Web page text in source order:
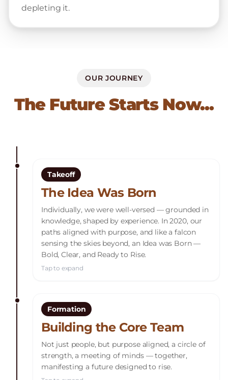
depleting it.
OUR JOURNEY
The Future Starts Now...
Takeoff
The Idea Was Born
Individually, we were well-versed — grounded in
knowledge, shaped by experience. In 2020, our
paths aligned with purpose, and like a falcon
sensing the skies beyond, an Idea was Born —
Bold, Clear, and Ready to Rise.
Tap to expand
Formation
Building the Core Team
Not just people, but purpose aligned, a circle of
strength, a meeting of minds — together,
manifesting a future designed to rise.